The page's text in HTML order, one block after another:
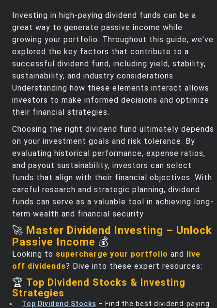
Investing in high-paying dividend funds can be a
great way to generate passive income while
growing your portfolio. Throughout this guide, we've
explored the key factors that contribute to a
successful dividend fund, including yield, stability,
sustainability, and industry considerations.
Understanding how these elements interact allows
investors to make informed decisions and optimize
their financial strategies.
Choosing the right dividend fund ultimately depends
on your investment goals and risk tolerance. By
evaluating historical performance, expense ratios,
and payout sustainability, investors can select
funds that align with their financial objectives. With
careful research and strategic planning, dividend
funds can serve as a valuable tool in achieving long-
term wealth and financial security.
🚀 Master Dividend Investing – Unlock
Passive Income 💰
Looking to supercharge your portfolio and live
off dividends? Dive into these expert resources:
🏆 Top Dividend Stocks & Investing
Strategies
Top Dividend Stocks – Find the best dividend-paying